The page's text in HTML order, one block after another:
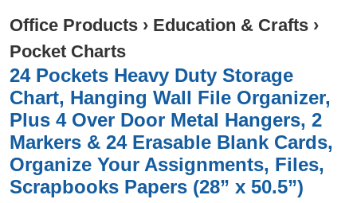
Office Products › Education & Crafts ›
Pocket Charts
24 Pockets Heavy Duty Storage
Chart, Hanging Wall File Organizer,
Plus 4 Over Door Metal Hangers, 2
Markers & 24 Erasable Blank Cards,
Organize Your Assignments, Files,
Scrapbooks Papers (28” x 50.5”)